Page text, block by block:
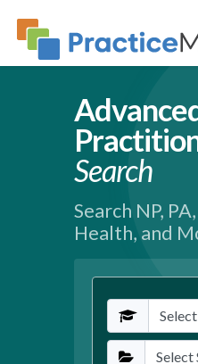
Search
Search NP,
Health, and
Profession
Specialties